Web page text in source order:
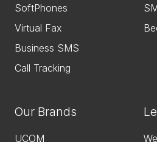
SoftPhones
Virtual Fax
Business SMS
Call Tracking
Our Brands
UCOM